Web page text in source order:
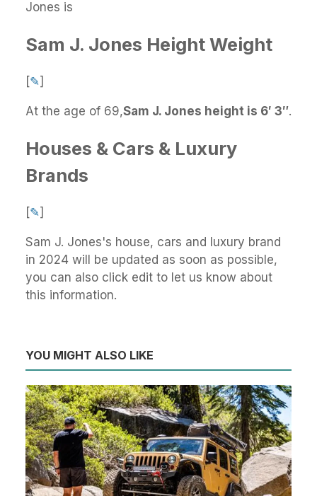
Jones is
Sam J. Jones Height Weight
[✎]
At the age of 69,Sam J. Jones height is 6′ 3″.
Houses & Cars & Luxury
Brands
[✎]
Sam J. Jones's house, cars and luxury brand
in 2024 will be updated as soon as possible,
you can also click edit to let us know about
this information.
YOU MIGHT ALSO LIKE